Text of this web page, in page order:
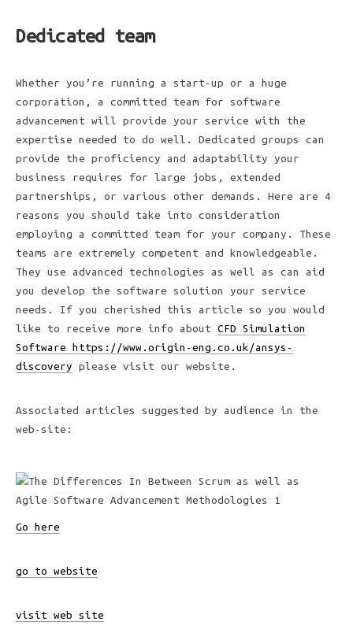
Dedicated team
Whether you’re running a start-up or a huge
corporation, a committed team for software
advancement will provide your service with the
expertise needed to do well. Dedicated groups can
provide the proficiency and adaptability your
business requires for large jobs, extended
partnerships, or various other demands. Here are 4
reasons you should take into consideration
employing a committed team for your company. These
teams are extremely competent and knowledgeable.
They use advanced technologies as well as can aid
you develop the software solution your service
needs. If you cherished this article so you would
like to receive more info about CFD Simulation
Software https://www.origin-eng.co.uk/ansys-
discovery please visit our website.
Associated articles suggested by audience in the
web-site:
Go here
go to website
visit web site